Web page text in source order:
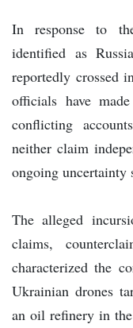
In response to
identified as
reportedly crossed
officials have
conflicting
neither claim
ongoing uncertainty
The alleged
claims,
characterized the
Ukrainian drones
an oil refinery in